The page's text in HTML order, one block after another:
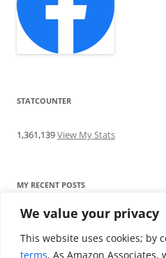
We value your privacy
This website uses cookies; by
terms. As Amazon Associates,
STATCOUNTER
1,361,139View My Stats
MY RECENT POSTS
Find me writing on TotallyEV & on
Audeze LCD-2C review: ‘Budget’
Brainwavz B200 review: The best